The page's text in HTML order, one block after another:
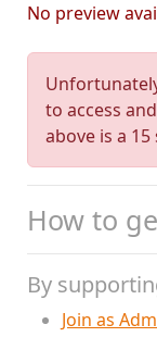
No preview
to access
above is a
How to
By
Join as